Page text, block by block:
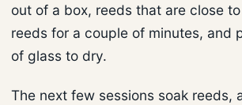
out of a box, reeds that are close
reeds for a couple of minutes, and
of glass to dry.
The next few sessions soak reeds,